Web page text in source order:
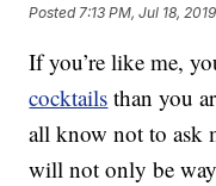
Posted 7:13 PM, Jul 18, 2019
If you’re like me,
cocktails than you
all know not to ask
will not only be